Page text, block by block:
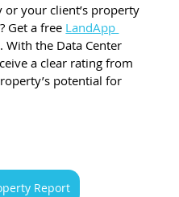
your client’s property
Get a free LandApp
With the Data Center
a clear rating from
potential for
Report